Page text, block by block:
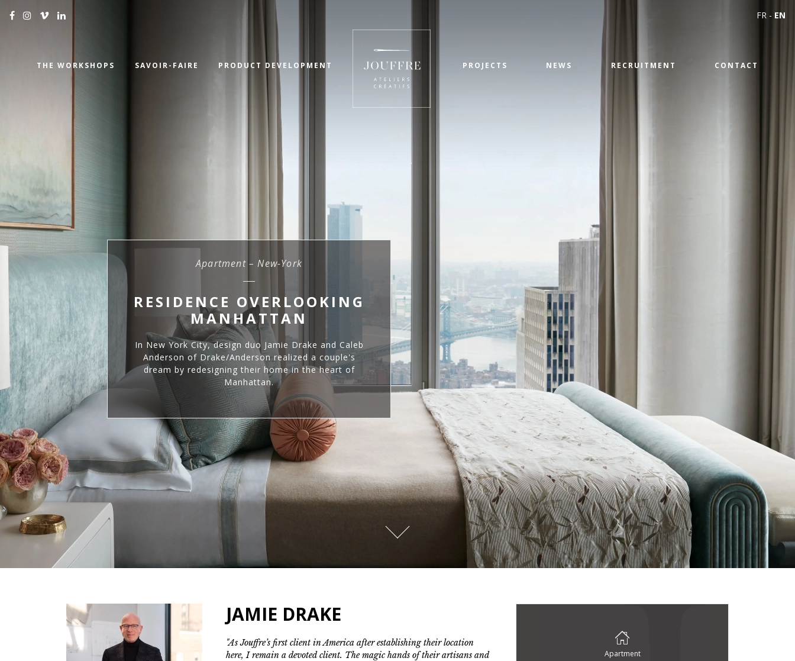
FR - EN
Apartment – New-York
RESIDENCE OVERLOOKING
MANHATTAN
In New York City, design duo Jamie Drake and Caleb
Anderson of Drake/Anderson realized a couple's
dream by redesigning their home in the heart of
Manhattan.
THE WORKSHOPS SAVOIR-FAIRE PRODUCT DEVELOPMENT PROJECTS NEWS RECRUITMENT CONTACT
JAMIE DRAKE
"As Jouffre’s first client in America after establishing their location
here, I remain a devoted client. The magic hands of their artisans and
Apartment